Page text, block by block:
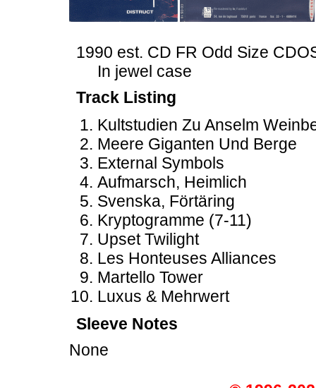
1990 est. CD FR Odd Size
In jewel case
Track Listing
Kultstudien Zu Anselm
Meere Giganten Und Berge
External Symbols
Aufmarsch, Heimlich
Svenska, Förtäring
Kryptogramme (7-11)
Upset Twilight
Les Honteuses Alliances
Martello Tower
Luxus & Mehrwert
Sleeve Notes
None